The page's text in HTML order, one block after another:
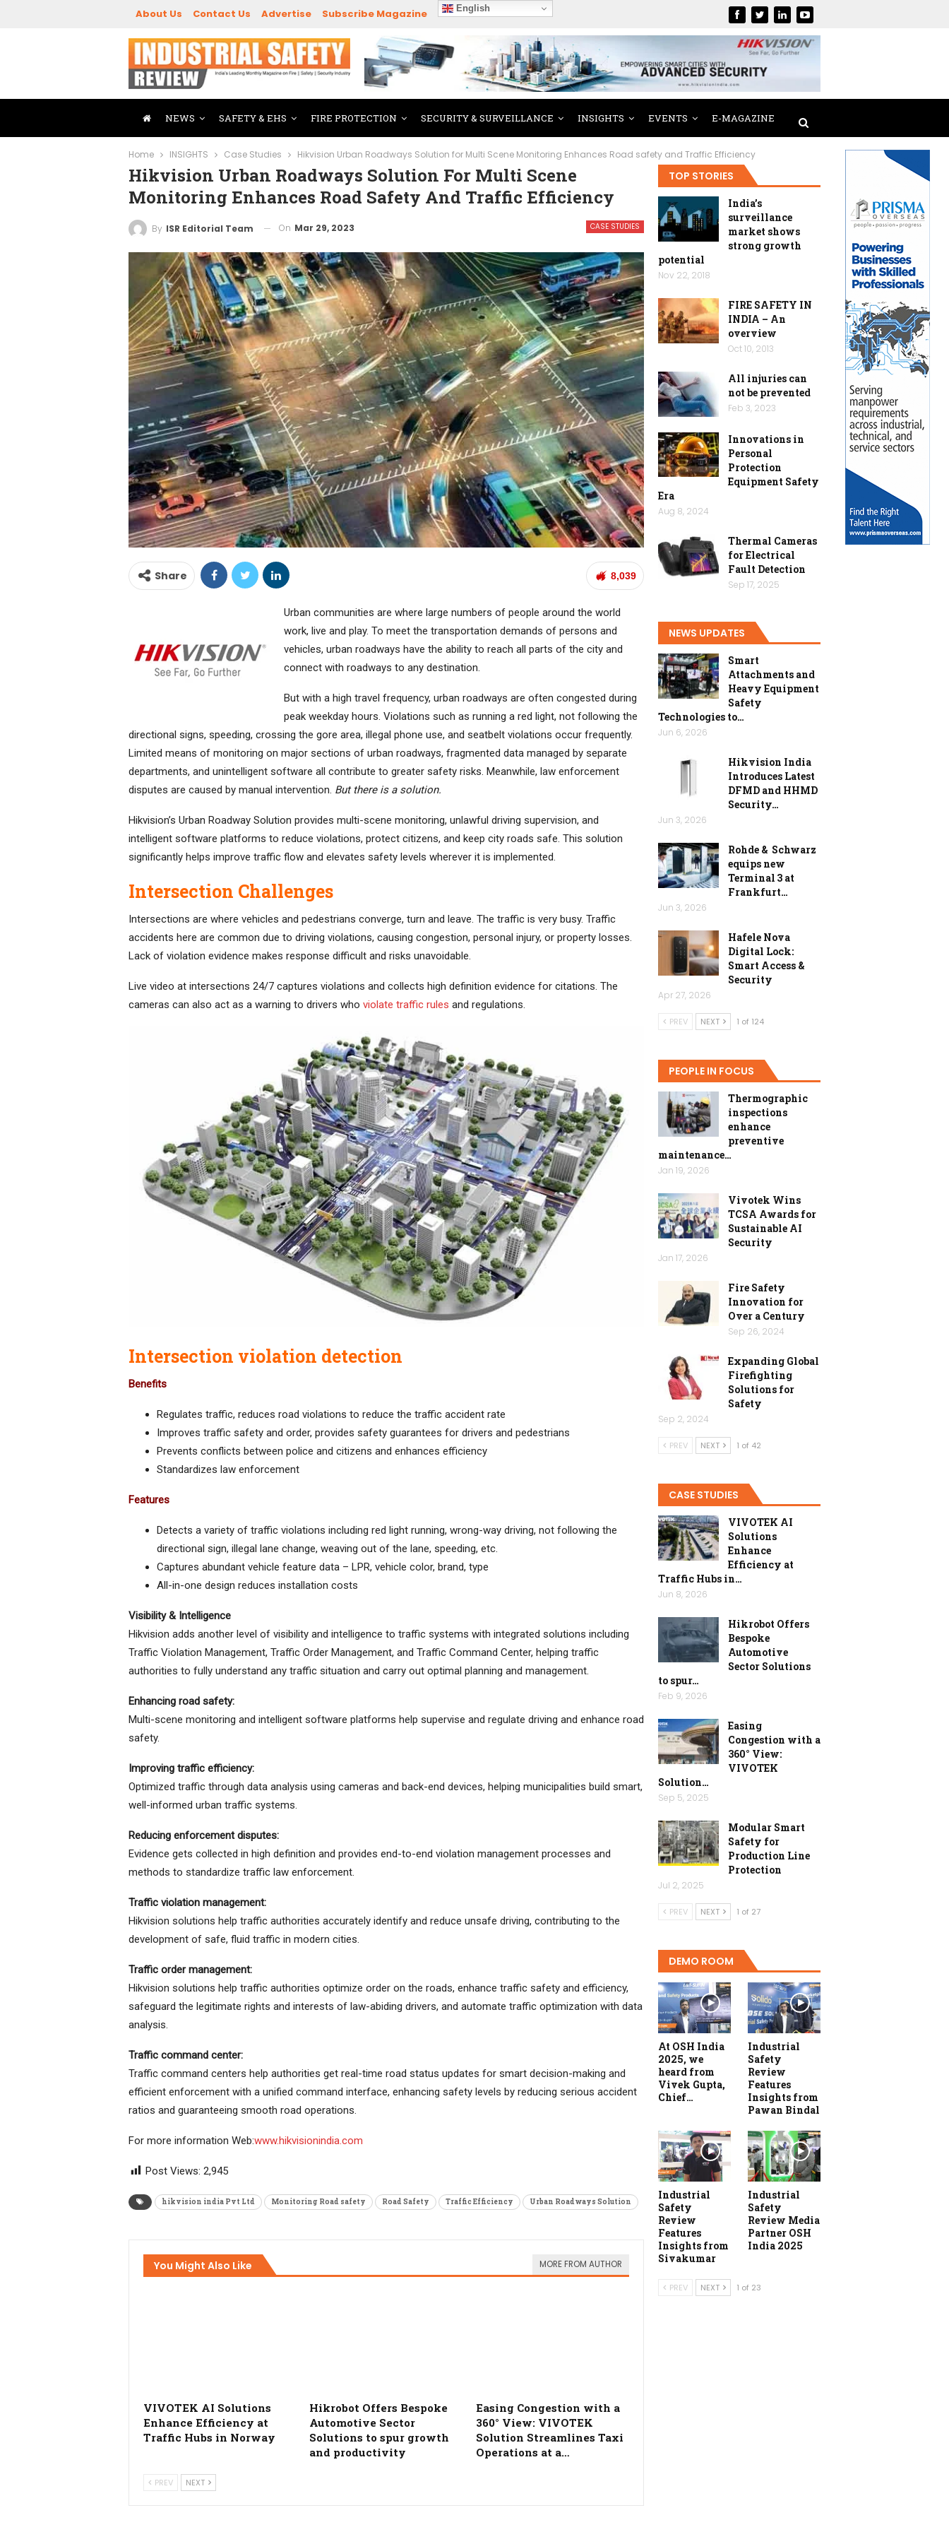
About Us Contact Us Advertise Subscribe Magazine English
NEWS SAFETY & EHS FIRE PROTECTION SECURITY & SURVEILLANCE INSIGHTS EVENTS E-MAGAZINE
Home INSIGHTS Case Studies Hikvision Urban Roadways Solution for Multi Scene Monitoring Enhances Road safety and Traffic Efficiency
Hikvision Urban Roadways Solution For Multi Scene
Monitoring Enhances Road Safety And Traffic Efficiency
CASE STUDIES
By ISR Editorial Team On Mar 29, 2023
8,039
Share
Urban communities are where large numbers of people around the world
work, live and play. To meet the transportation demands of persons and
vehicles, urban roadways have the ability to reach all parts of the city and
connect with roadways to any destination.
But with a high travel frequency, urban roadways are often congested during
peak weekday hours. Violations such as running a red light, not following the
directional signs, speeding, crossing the gore area, illegal phone use, and seatbelt violations occur frequently.
Limited means of monitoring on major sections of urban roadways, fragmented data managed by separate
departments, and unintelligent software all contribute to greater safety risks. Meanwhile, law enforcement
disputes are caused by manual intervention. But there is a solution.
Hikvision’s Urban Roadway Solution provides multi-scene monitoring, unlawful driving supervision, and
intelligent software platforms to reduce violations, protect citizens, and keep city roads safe. This solution
significantly helps improve traffic flow and elevates safety levels wherever it is implemented.
Intersection Challenges
Intersections are where vehicles and pedestrians converge, turn and leave. The traffic is very busy. Traffic
accidents here are common due to driving violations, causing congestion, personal injury, or property losses.
Lack of violation evidence makes response difficult and risks unavoidable.
Live video at intersections 24/7 captures violations and collects high definition evidence for citations. The
cameras can also act as a warning to drivers who violate traffic rules and regulations.
Intersection violation detection
Benefits
Regulates traffic, reduces road violations to reduce the traffic accident rate
Improves traffic safety and order, provides safety guarantees for drivers and pedestrians
Prevents conflicts between police and citizens and enhances efficiency
Standardizes law enforcement
Features
Detects a variety of traffic violations including red light running, wrong-way driving, not following the
directional sign, illegal lane change, weaving out of the lane, speeding, etc.
Captures abundant vehicle feature data – LPR, vehicle color, brand, type
All-in-one design reduces installation costs
Visibility & Intelligence
Hikvision adds another level of visibility and intelligence to traffic systems with integrated solutions including
Traffic Violation Management, Traffic Order Management, and Traffic Command Center, helping traffic
authorities to fully understand any traffic situation and carry out optimal planning and management.
Enhancing road safety:
Multi-scene monitoring and intelligent software platforms help supervise and regulate driving and enhance road
safety.
Improving traffic efficiency:
Optimized traffic through data analysis using cameras and back-end devices, helping municipalities build smart,
well-informed urban traffic systems.
Reducing enforcement disputes:
Evidence gets collected in high definition and provides end-to-end violation management processes and
methods to standardize traffic law enforcement.
Traffic violation management:
Hikvision solutions help traffic authorities accurately identify and reduce unsafe driving, contributing to the
development of safe, fluid traffic in modern cities.
Traffic order management:
Hikvision solutions help traffic authorities optimize order on the roads, enhance traffic safety and efficiency,
safeguard the legitimate rights and interests of law-abiding drivers, and automate traffic optimization with data
analysis.
Traffic command center:
Traffic command centers help authorities get real-time road status updates for smart decision-making and
efficient enforcement with a unified command interface, enhancing safety levels by reducing serious accident
ratios and guaranteeing smooth road operations.
For more information Web:www.hikvisionindia.com
Post Views: 2,945
hikvision india Pvt Ltd Monitoring Road safety Road Safety Traffic Efficiency Urban Roadways Solution
You Might Also Like MORE FROM AUTHOR
VIVOTEK AI Solutions
Enhance Efficiency at
Traffic Hubs in Norway
Hikrobot Offers Bespoke
Automotive Sector
Solutions to spur growth
and productivity
Easing Congestion with a
360° View: VIVOTEK
Solution Streamlines Taxi
Operations at a…
PREV NEXT
TOP STORIES
India’s
surveillance
market shows
strong growth
potential
Nov 22, 2018
FIRE SAFETY IN
INDIA – An
overview
Oct 10, 2013
All injuries can
not be prevented
Feb 3, 2023
Innovations in
Personal
Protection
Equipment Safety
Era
Aug 8, 2024
Thermal Cameras
for Electrical
Fault Detection
Sep 17, 2025
NEWS UPDATES
Smart
Attachments and
Heavy Equipment
Safety
Technologies to…
Jun 6, 2026
Hikvision India
Introduces Latest
DFMD and HHMD
Security…
Jun 3, 2026
Rohde & Schwarz
equips new
Terminal 3 at
Frankfurt…
Jun 3, 2026
Hafele Nova
Digital Lock:
Smart Access &
Security
Apr 27, 2026
PREV NEXT 1 of 124
PEOPLE IN FOCUS
Thermographic
inspections
enhance
preventive
maintenance…
Jan 19, 2026
Vivotek Wins
TCSA Awards for
Sustainable AI
Security
Jan 17, 2026
Fire Safety
Innovation for
Over a Century
Sep 26, 2024
Expanding Global
Firefighting
Solutions for
Safety
Sep 2, 2024
PREV NEXT 1 of 42
CASE STUDIES
VIVOTEK AI
Solutions
Enhance
Efficiency at
Traffic Hubs in…
Jun 8, 2026
Hikrobot Offers
Bespoke
Automotive
Sector Solutions
to spur…
Feb 9, 2026
Easing
Congestion with a
360° View:
VIVOTEK
Solution…
Sep 5, 2025
Modular Smart
Safety for
Production Line
Protection
Jul 2, 2025
PREV NEXT 1 of 27
DEMO ROOM
At OSH India
2025, we
heard from
Vivek Gupta,
Chief…
Industrial
Safety
Review
Features
Insights from
Pawan Bindal
Industrial
Safety
Review
Features
Insights from
Sivakumar
Industrial
Safety
Review Media
Partner OSH
India 2025
PREV NEXT 1 of 23